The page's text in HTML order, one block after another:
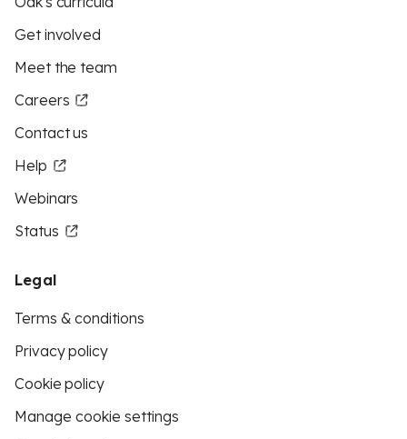
Get involved
Meet the team
Careers
Contact us
Help
Webinars
Status
Legal
Terms & conditions
Privacy policy
Cookie policy
Manage cookie settings